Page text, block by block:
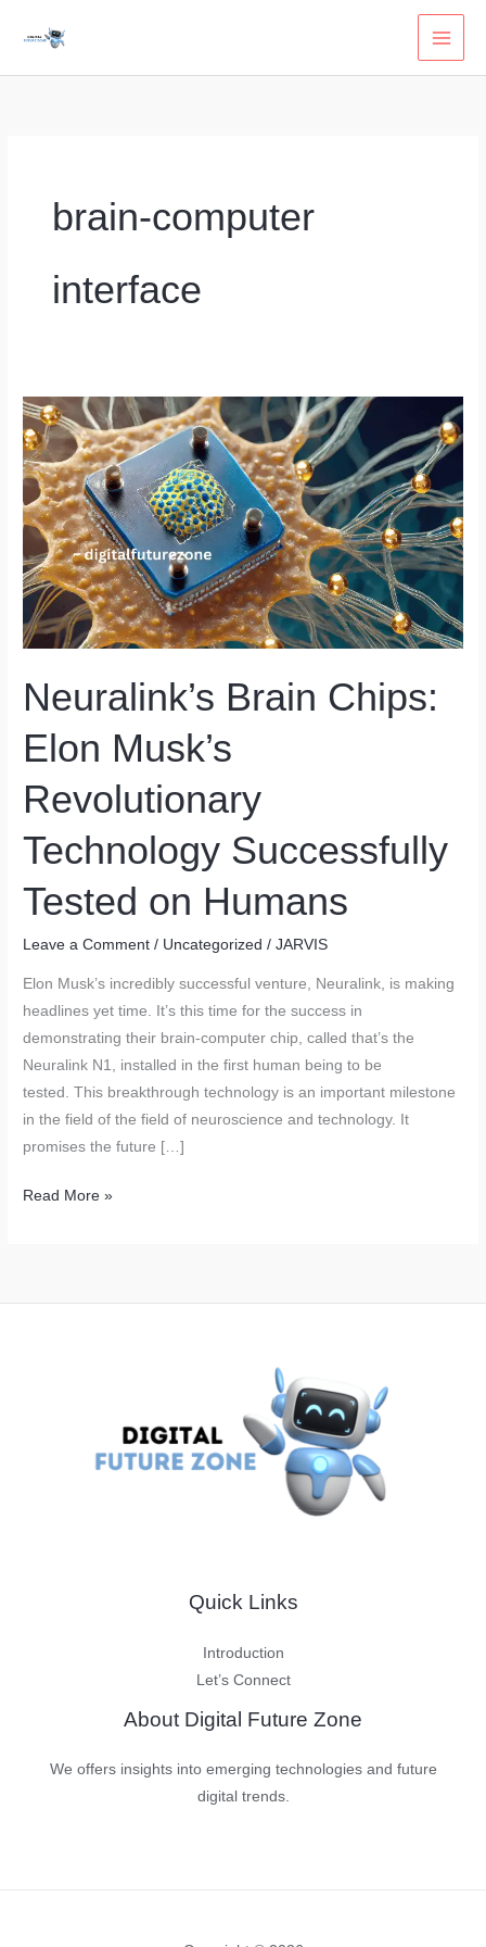
brain-computer
interface
Neuralink’s Brain Chips:
Elon Musk’s
Revolutionary
Technology Successfully
Tested on Humans
Leave a Comment / Uncategorized /JARVIS
Elon Musk’s incredibly successful venture, Neuralink, is making
headlines yet time. It’s this time for the success in
demonstrating their brain-computer chip, called that’s the
Neuralink N1, installed in the first human being to be
tested. This breakthrough technology is an important milestone
in the field of the field of neuroscience and technology. It
promises the future […]
Neuralink’s
Musk’s
Read More »
Quick Links
Introduction
Let’s Connect
About Digital Future Zone
We offers insights into emerging technologies and future
digital trends.